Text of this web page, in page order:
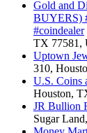
Gold and
BUYERS)
#coindealer
TX 77581,
Uptown
310,
U.S. Coins
Houston,
JR Bullion
Sugar